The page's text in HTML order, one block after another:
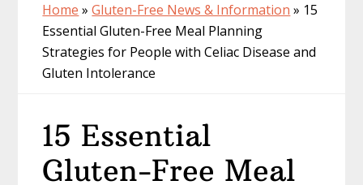
Home »Gluten-Free News & Information » 15
Essential Gluten-Free Meal Planning
Strategies for People with Celiac Disease and
Gluten Intolerance
15 Essential
Gluten-Free Meal